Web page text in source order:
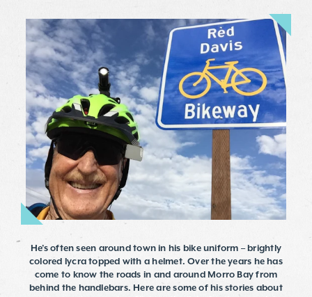
He’s often seen around town in his bike uniform – brightly
colored lycra topped with a helmet. Over the years he has
come to know the roads in and around Morro Bay from
behind the handlebars. Here are some of his stories about